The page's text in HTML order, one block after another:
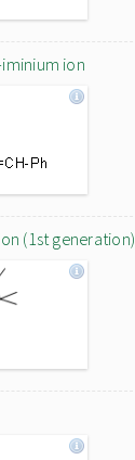
ion
(1st generation)